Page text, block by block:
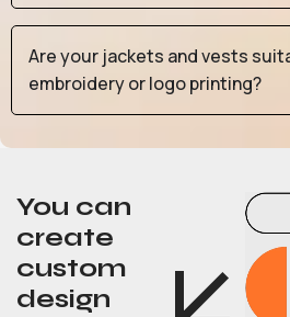
Are your jackets and vests
embroidery or logo printing?
You can
create
custom
design